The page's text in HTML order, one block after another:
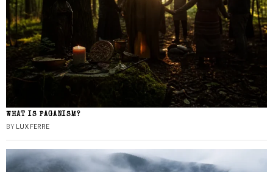
WHAT IS PAGANISM?
BY LUX FERRE